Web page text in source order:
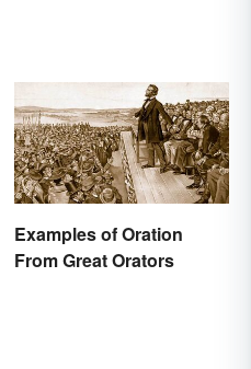
Examples of Oration
From Great Orators